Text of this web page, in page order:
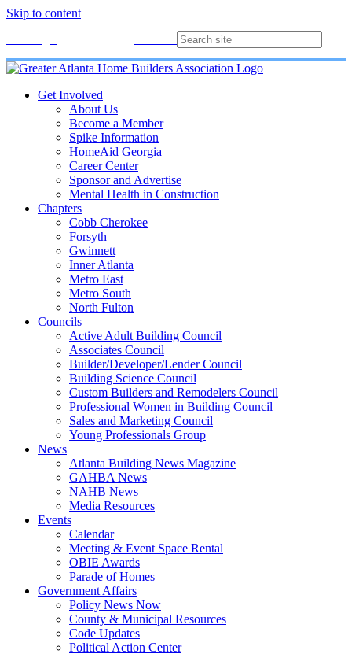
Skip to content
Get Involved
About Us
Become a Member
Spike Information
HomeAid Georgia
Career Center
Sponsor and Advertise
Mental Health in Construction
Chapters
Cobb Cherokee
Forsyth
Gwinnett
Inner Atlanta
Metro East
Metro South
North Fulton
Councils
Active Adult Building Council
Associates Council
Builder/Developer/Lender Council
Building Science Council
Custom Builders and Remodelers Council
Professional Women in Building Council
Sales and Marketing Council
Young Professionals Group
News
Atlanta Building News Magazine
GAHBA News
NAHB News
Media Resources
Events
Calendar
Meeting & Event Space Rental
OBIE Awards
Parade of Homes
Government Affairs
Policy News Now
County & Municipal Resources
Code Updates
Political Action Center